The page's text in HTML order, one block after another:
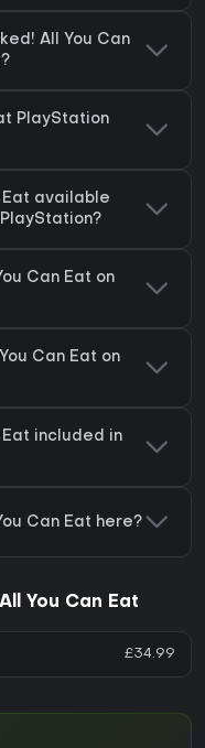
All You Can
PlayStation
Eat available
Can Eat on
Can Eat on
Eat included in
Can Eat here?
You Can Eat
£34.99